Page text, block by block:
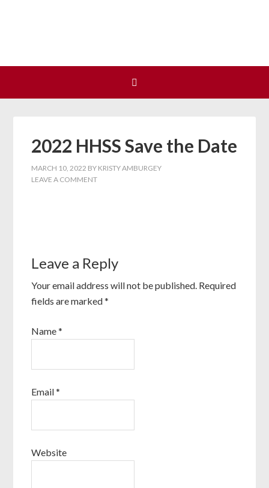
2022 HHSS Save the Date
MARCH 10, 2022 BY KRISTY AMBURGEY
LEAVE A COMMENT
Leave a Reply
Your email address will not be published. Required
fields are marked*
Name*
Email*
Website